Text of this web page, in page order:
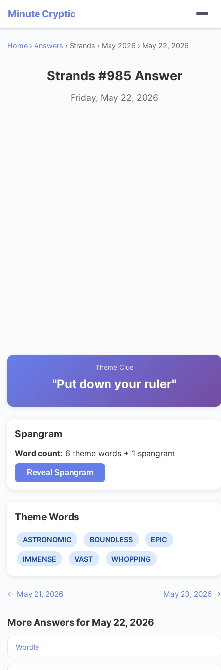
Minute Cryptic
Home › Answers › Strands › May 2026 › May 22, 2026
Strands #985 Answer
Friday, May 22, 2026
Theme Clue
"Put down your ruler"
Spangram
Word count: 6 theme words + 1 spangram
Reveal Spangram
Theme Words
ASTRONOMIC BOUNDLESS EPIC
IMMENSE VAST WHOPPING
← May 21, 2026 May 23, 2026 →
More Answers for May 22, 2026
Wordle